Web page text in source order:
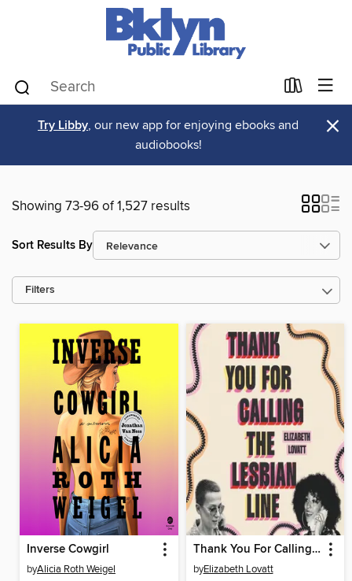
Try Libby, our new app for enjoying ebooks and
audiobooks!
×
Showing 73-96 of 1,527 results
Sort Results By
Filters
Inverse Cowgirl
byAlicia Roth Weigel
Thank You For Calling the Lesbian Line
byElizabeth Lovatt